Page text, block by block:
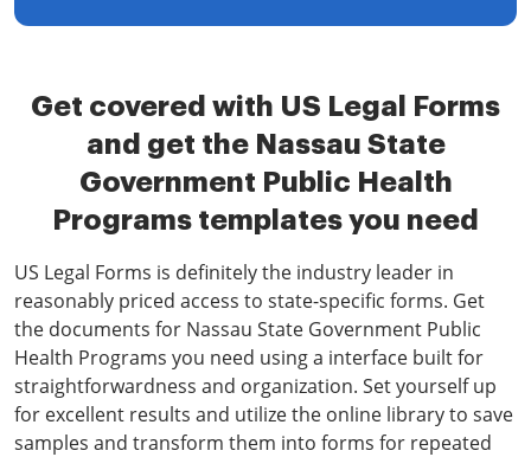
Get covered with US Legal Forms
and get the Nassau State
Government Public Health
Programs templates you need
US Legal Forms is definitely the industry leader in
reasonably priced access to state-specific forms. Get
the documents for Nassau State Government Public
Health Programs you need using a interface built for
straightforwardness and organization. Set yourself up
for excellent results and utilize the online library to save
samples and transform them into forms for repeated